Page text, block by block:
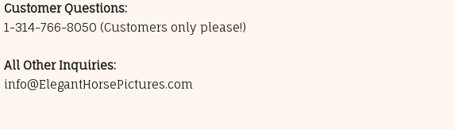
Customer Questions:
1-314-766-8050 (Customers only please!)
All Other Inquiries:
info@ElegantHorsePictures.com